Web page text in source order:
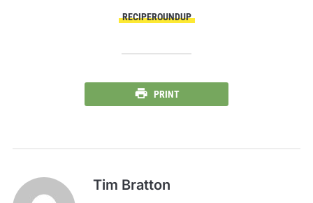
RECIPEROUNDUP
PRINT
Tim Bratton